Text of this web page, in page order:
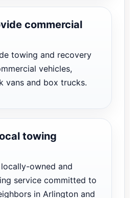
commercial
towing and recovery
vehicles,
vans and box trucks.
towing
owned and
service committed to
in Arlington and